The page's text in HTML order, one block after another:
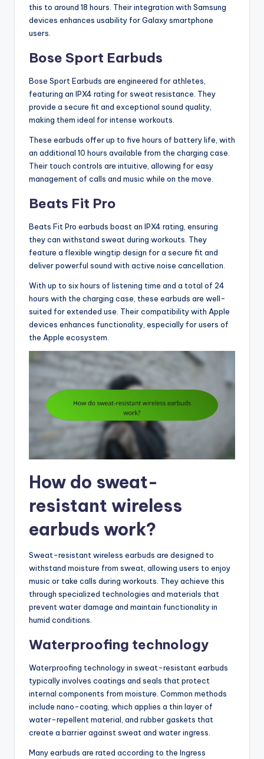
this to around 18 hours. Their integration with Samsung
devices enhances usability for Galaxy smartphone
users.
Bose Sport Earbuds
Bose Sport Earbuds are engineered for athletes,
featuring an IPX4 rating for sweat resistance. They
provide a secure fit and exceptional sound quality,
making them ideal for intense workouts.
These earbuds offer up to five hours of battery life, with
an additional 10 hours available from the charging case.
Their touch controls are intuitive, allowing for easy
management of calls and music while on the move.
Beats Fit Pro
Beats Fit Pro earbuds boast an IPX4 rating, ensuring
they can withstand sweat during workouts. They
feature a flexible wingtip design for a secure fit and
deliver powerful sound with active noise cancellation.
With up to six hours of listening time and a total of 24
hours with the charging case, these earbuds are well-
suited for extended use. Their compatibility with Apple
devices enhances functionality, especially for users of
the Apple ecosystem.
How do sweat-
resistant wireless
earbuds work?
Sweat-resistant wireless earbuds are designed to
withstand moisture from sweat, allowing users to enjoy
music or take calls during workouts. They achieve this
through specialized technologies and materials that
prevent water damage and maintain functionality in
humid conditions.
Waterproofing technology
Waterproofing technology in sweat-resistant earbuds
typically involves coatings and seals that protect
internal components from moisture. Common methods
include nano-coating, which applies a thin layer of
water-repellent material, and rubber gaskets that
create a barrier against sweat and water ingress.
Many earbuds are rated according to the Ingress